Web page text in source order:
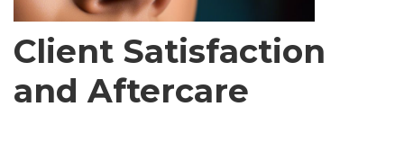
Client Satisfaction
and Aftercare